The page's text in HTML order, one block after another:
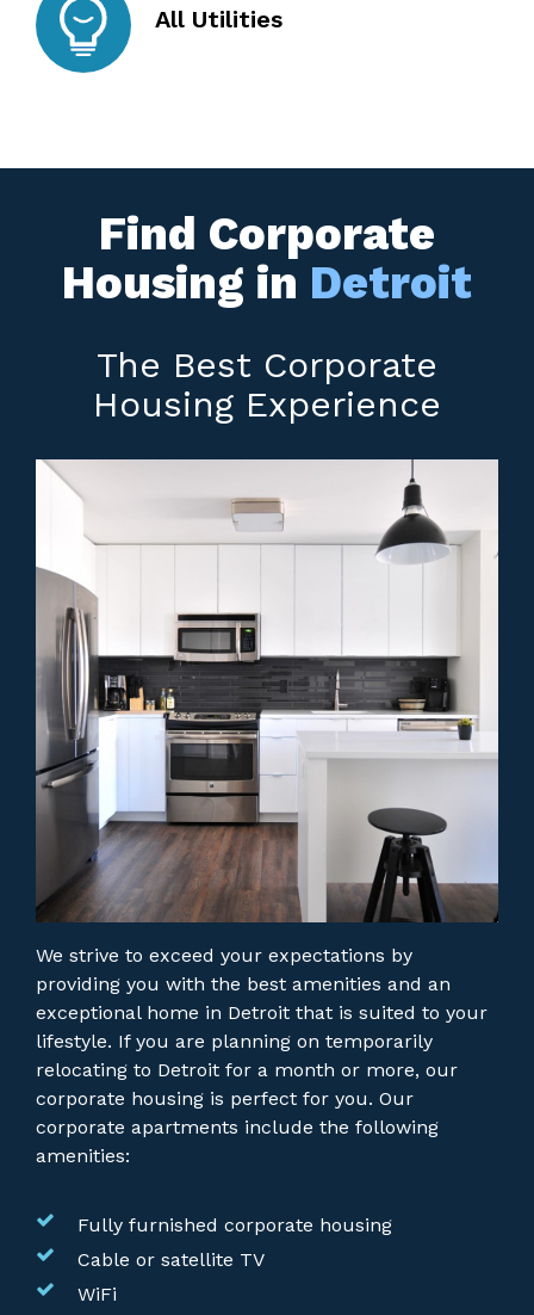
All Utilities
Find Corporate
Housing in Detroit
The Best Corporate
Housing Experience
We strive to exceed your expectations by
providing you with the best amenities and an
exceptional home in Detroit that is suited to your
lifestyle. If you are planning on temporarily
relocating to Detroit for a month or more, our
corporate housing is perfect for you. Our
corporate apartments include the following
amenities:
Fully furnished corporate housing
Cable or satellite TV
WiFi